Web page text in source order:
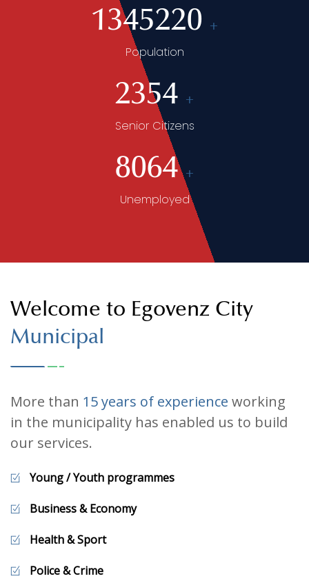
Year of Foundation
1345220
Population
2354
Senior Citizens
8064
Welcome to Egovenz City
Municipal
More than15 years of experience
our services.
Young / Youth programmes
Business & Economy
Health & Sport